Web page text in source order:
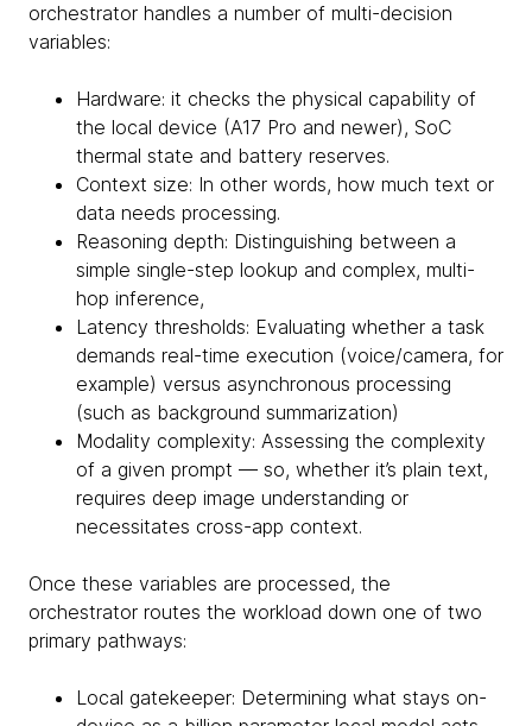
orchestrator handles a number of multi-decision
variables:
Hardware: it checks the physical capability of
the local device (A17 Pro and newer), SoC
thermal state and battery reserves.
Context size: In other words, how much text or
data needs processing.
Reasoning depth: Distinguishing between a
simple single-step lookup and complex, multi-
hop inference,
Latency thresholds: Evaluating whether a task
demands real-time execution (voice/camera, for
example) versus asynchronous processing
(such as background summarization)
Modality complexity: Assessing the complexity
of a given prompt — so, whether it’s plain text,
requires deep image understanding or
necessitates cross-app context.
Once these variables are processed, the
orchestrator routes the workload down one of two
primary pathways:
Local gatekeeper: Determining what stays on-